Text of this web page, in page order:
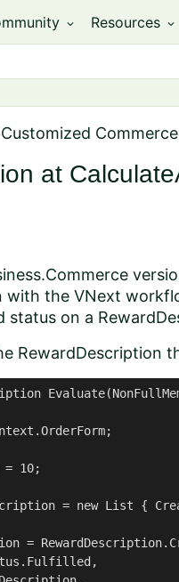
expand_more Resources expand_more
Customized
at
with the VNext
status on a
RewardDescription
= 10;
= new List {
=